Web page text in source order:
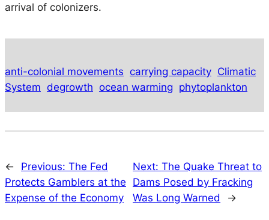
arrival of colonizers.
anti-colonial movements carrying capacity Climatic
System degrowth ocean warming phytoplankton
← Previous: The Fed
Protects Gamblers at the
Expense of the Economy
Next:The Quake Threat to
Dams Posed by Fracking
Was Long Warned
→